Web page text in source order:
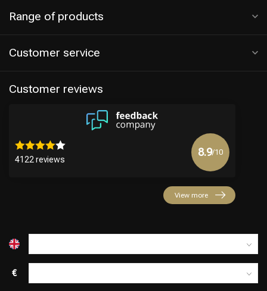
Range of products
Customer service
Customer reviews
4122 reviews
8.9/10
View more
€